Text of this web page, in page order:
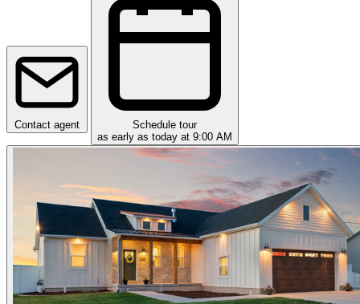
Contact agent
Schedule tour
as early as today at 9:00 AM